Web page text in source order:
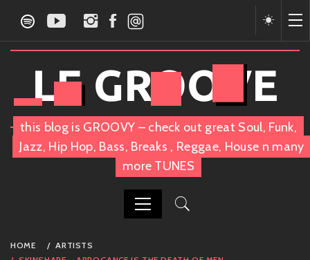
content
LE GROOVE
this blog is GROOVY – check out great Soul, Funk,
Jazz, Hip Hop, Bass, Breaks , Reggae, House n many
more TUNES
PRIMARY
MENU
HOME
ARTISTS